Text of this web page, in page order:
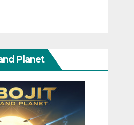
Planet